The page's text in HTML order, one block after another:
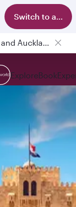
Switch to app
Passengers flying between Doha and Auckland on QR914 and QR915
ExploreBook